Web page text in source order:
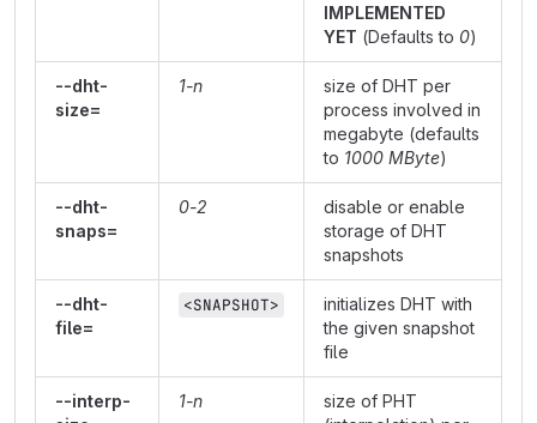
IMPLEMENTED
YET (Defaults to 0)
--dht-
size=
1-n
size of DHT per
process involved in
megabyte (defaults
to 1000 MByte)
--dht-
snaps=
0-2
disable or enable
storage of DHT
snapshots
--dht-
file=
<SNAPSHOT>
initializes DHT with
the given snapshot
file
--interp-
1-n
size of PHT